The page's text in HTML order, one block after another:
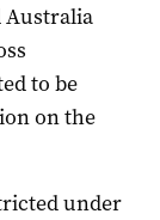
Australia
to be
on the
under